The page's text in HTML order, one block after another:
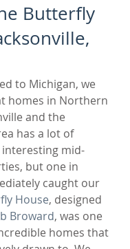
Butterfly
to Michigan, we
homes in Northern
and the
has a lot of
mid-
but one in
caught our
House, designed
Broward, was one
homes that